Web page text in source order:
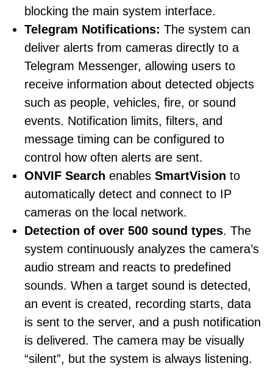
blocking the main system interface.
Telegram Notifications: The system can
deliver alerts from cameras directly to a
Telegram Messenger, allowing users to
receive information about detected objects
such as people, vehicles, fire, or sound
events. Notification limits, filters, and
message timing can be configured to
control how often alerts are sent.
ONVIF Search enables SmartVision to
automatically detect and connect to IP
cameras on the local network.
Detection of over 500 sound types. The
system continuously analyzes the camera’s
audio stream and reacts to predefined
sounds. When a target sound is detected,
an event is created, recording starts, data
is sent to the server, and a push notification
is delivered. The camera may be visually
“silent”, but the system is always listening.